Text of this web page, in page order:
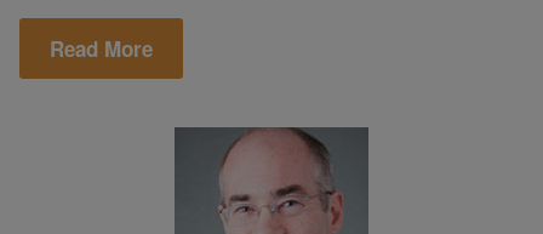
Read More